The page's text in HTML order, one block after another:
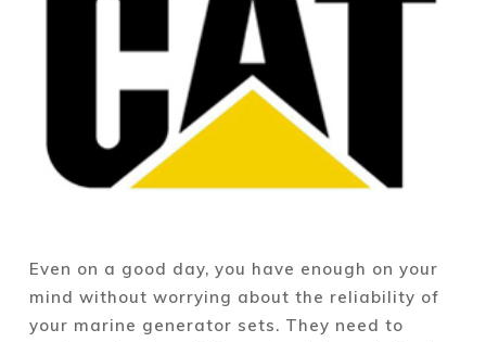
Even on a good day, you have enough on your
mind without worrying about the reliability of
your marine generator sets. They need to